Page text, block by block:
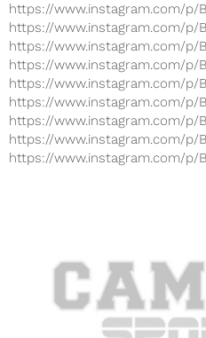
https://www.instagram.com/p/
https://www.instagram.com/p/
https://www.instagram.com/p/
https://www.instagram.com/p/
https://www.instagram.com/p/
https://www.instagram.com/p/
https://www.instagram.com/p/
https://www.instagram.com/p/
https://www.instagram.com/p/